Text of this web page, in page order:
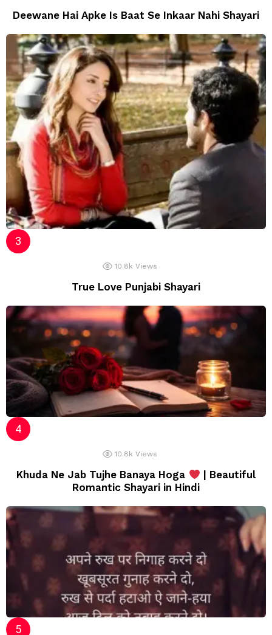
Deewane Hai Apke Is Baat Se Inkaar Nahi Shayari
10.8k Views
True Love Punjabi Shayari
10.8k Views
Khuda Ne Jab Tujhe Banaya Hoga
| Beautiful
Romantic Shayari in Hindi